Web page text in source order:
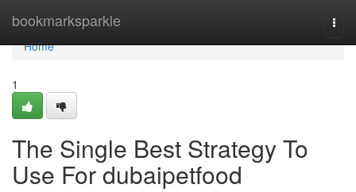
bookmarksparkle
Home
Home
1
The Single Best Strategy To
Use For dubaipetfood